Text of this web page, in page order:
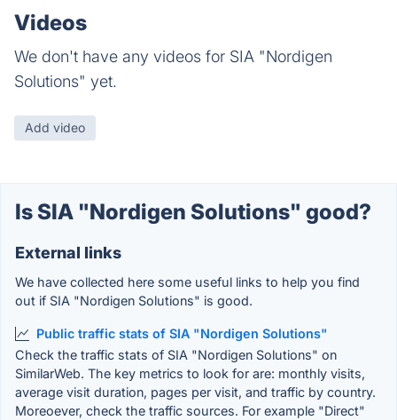
Videos
We don't have any videos for SIA "Nordigen
Solutions" yet.
Add video
Is SIA "Nordigen Solutions" good?
External links
We have collected here some useful links to help you find
out if SIA "Nordigen Solutions" is good.
Public traffic stats of SIA "Nordigen Solutions"
Check the traffic stats of SIA "Nordigen Solutions" on
SimilarWeb. The key metrics to look for are: monthly visits,
average visit duration, pages per visit, and traffic by country.
Moreoever, check the traffic sources. For example "Direct"